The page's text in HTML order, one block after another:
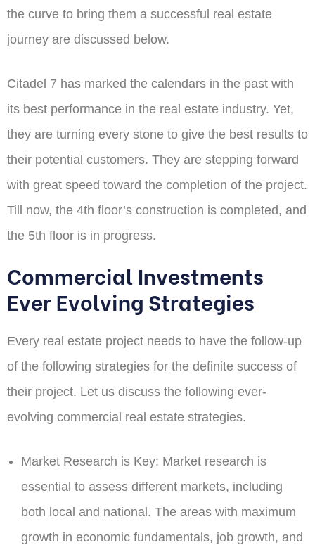
the curve to bring them a successful real estate
journey are discussed below.
Citadel 7 has marked the calendars in the past with
its best performance in the real estate industry. Yet,
they are turning every stone to give the best results to
their potential customers. They are stepping forward
with great speed toward the completion of the project.
Till now, the 4th floor’s construction is completed, and
the 5th floor is in progress.
Commercial Investments
Ever Evolving Strategies
Every real estate project needs to have the follow-up
of the following strategies for the definite success of
their project. Let us discuss the following ever-
evolving commercial real estate strategies.
Market Research is Key: Market research is
essential to assess different markets, including
both local and national. The areas with maximum
growth in economic fundamentals, job growth, and